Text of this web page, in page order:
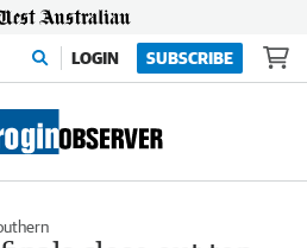
LOGIN SUBSCRIBE